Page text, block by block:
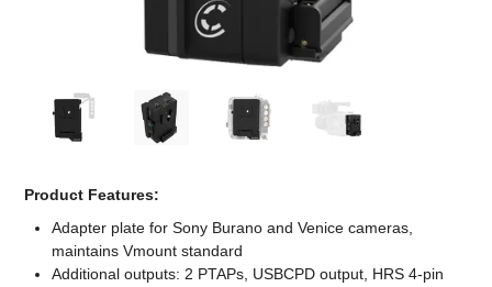
Product Features:
Adapter plate for Sony Burano and Venice cameras,
maintains Vmount standard
Additional outputs: 2 PTAPs, USBCPD output, HRS 4-pin